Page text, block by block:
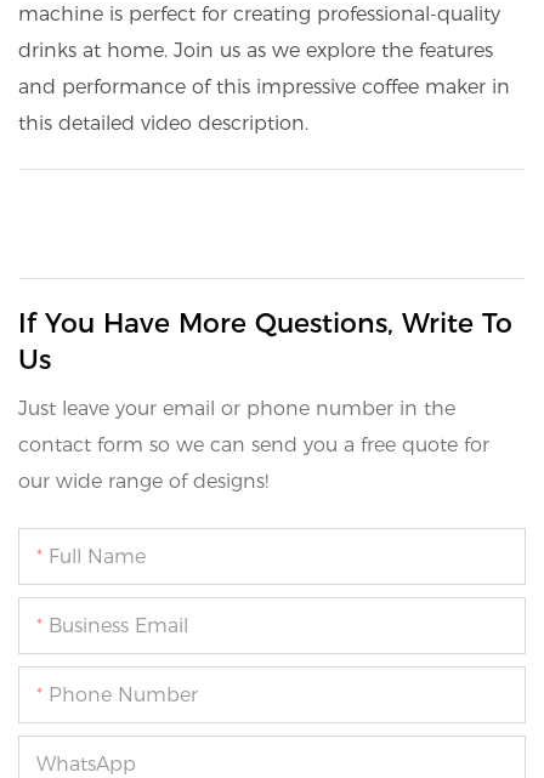
machine is perfect for creating professional-quality
drinks at home. Join us as we explore the features
and performance of this impressive coffee maker in
this detailed video description.
If You Have More Questions, Write To
Us
Just leave your email or phone number in the
contact form so we can send you a free quote for
our wide range of designs!
Full Name
Business Email
Phone Number
WhatsApp